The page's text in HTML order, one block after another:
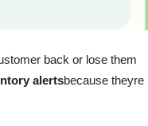
back or lose them
alertsbecause theyre